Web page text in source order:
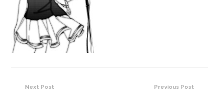
Previous Post
Next Post